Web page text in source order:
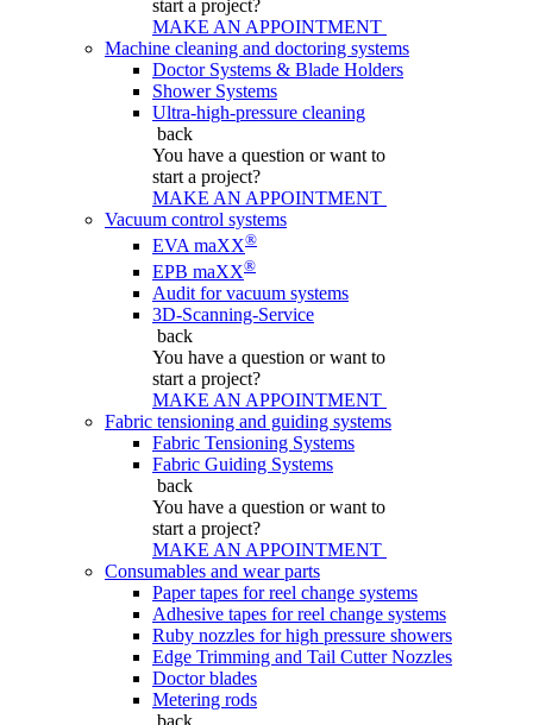
start a project?
MAKE AN APPOINTMENT
Machine cleaning and doctoring systems
Doctor Systems & Blade Holders
Shower Systems
Ultra-high-pressure cleaning
back
You have a question or want to
start a project?
MAKE AN APPOINTMENT
Vacuum control systems
EVA maXX®
EPB maXX®
Audit for vacuum systems
3D-Scanning-Service
back
You have a question or want to
start a project?
MAKE AN APPOINTMENT
Fabric tensioning and guiding systems
Fabric Tensioning Systems
Fabric Guiding Systems
back
You have a question or want to
start a project?
MAKE AN APPOINTMENT
Consumables and wear parts
Paper tapes for reel change systems
Adhesive tapes for reel change systems
Ruby nozzles for high pressure showers
Edge Trimming and Tail Cutter Nozzles
Doctor blades
Metering rods